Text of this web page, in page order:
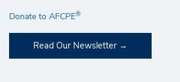
Donate to AFCPE®
Read Our Newsletter